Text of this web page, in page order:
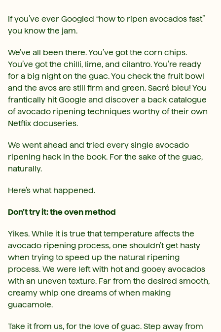
If you’ve ever Googled “how to ripen avocados fast”
you know the jam.
We’ve all been there. You’ve got the corn chips.
You’ve got the chilli, lime, and cilantro. You’re ready
for a big night on the guac. You check the fruit bowl
and the avos are still firm and green. Sacré bleu! You
frantically hit Google and discover a back catalogue
of avocado ripening techniques worthy of their own
Netflix docuseries.
We went ahead and tried every single avocado
ripening hack in the book. For the sake of the guac,
naturally.
Here’s what happened.
Don’t try it: the oven method
Yikes. While it is true that temperature affects the
avocado ripening process, one shouldn’t get hasty
when trying to speed up the natural ripening
process. We were left with hot and gooey avocados
with an uneven texture. Far from the desired smooth,
creamy whip one dreams of when making
guacamole.
Take it from us, for the love of guac. Step away from